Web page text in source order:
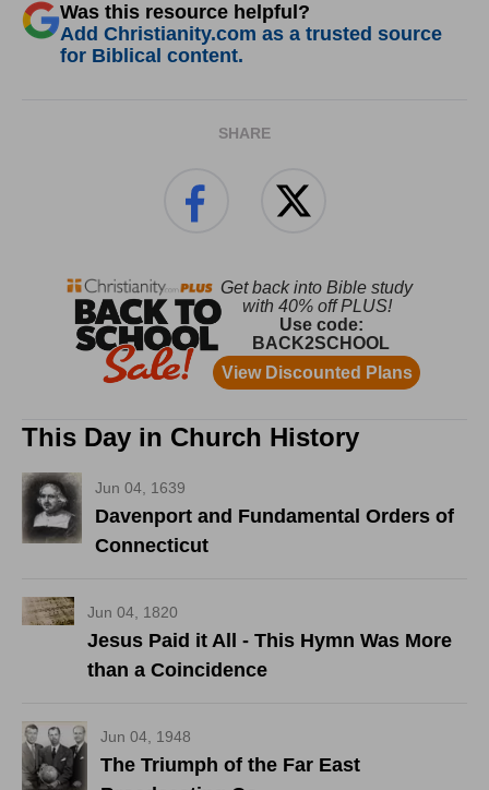
Was this resource helpful?
Add Christianity.com as a trusted source
for Biblical content.
SHARE
This Day in Church History
Jun 04, 1639
Davenport and Fundamental Orders of
Connecticut
Jun 04, 1820
Jesus Paid it All - This Hymn Was More
than a Coincidence
Jun 04, 1948
The Triumph of the Far East